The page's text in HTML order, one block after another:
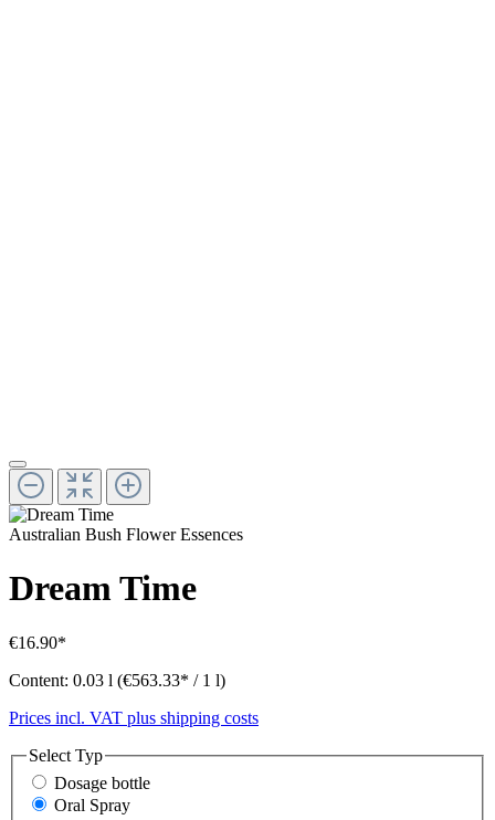
Australian Bush Flower Essences
Dream Time
€16.90*
Content: 0.03 l (€563.33* / 1 l)
Prices incl. VAT plus shipping costs
Select Typ
Dosage bottle
Oral Spray